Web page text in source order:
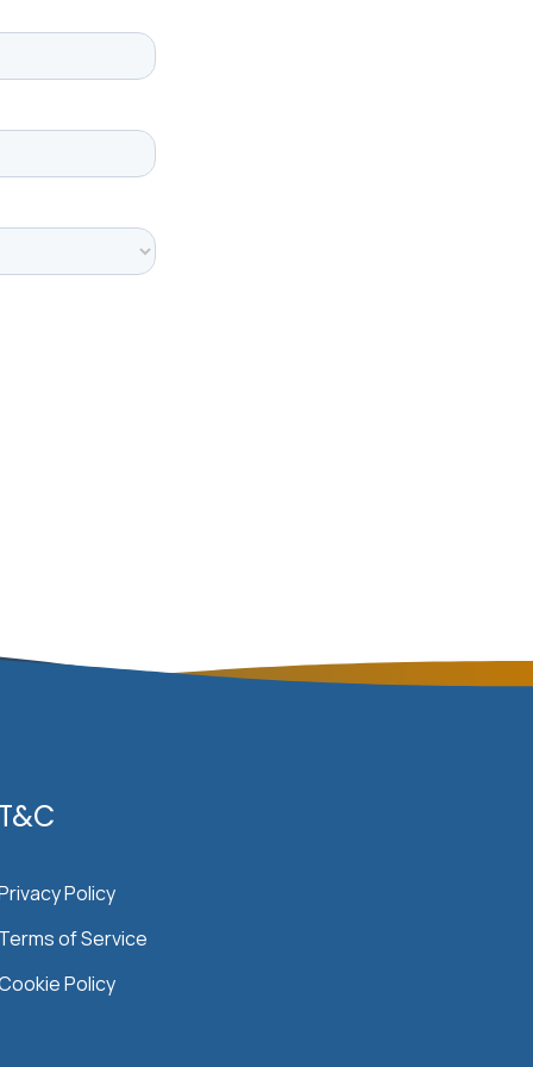
T&C
Policy
Terms of Service
Policy